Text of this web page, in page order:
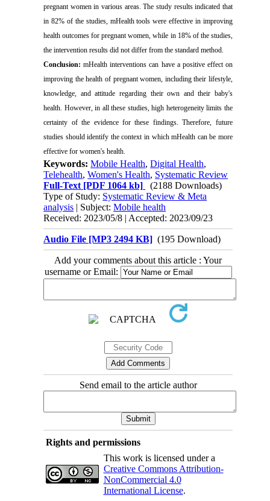
pregnant women in various areas. The study results indicated that
in 82% of the studies, mHealth tools were effective in improving
health outcomes for pregnant women, while in 18% of the studies,
the intervention results did not differ from the standard method.
Conclusion: mHealth interventions can have a positive effect on
improving the health of pregnant women, including their lifestyle,
knowledge, and attitude regarding their own and their baby's
health. However, in all these studies, high heterogeneity limits the
certainty of the evidence for these findings. Therefore, future
studies should identify the context in which mHealth can be more
effective for women's health.
Keywords:Mobile Health,Digital Health,
Telehealth,Women's Health, Systematic Review
Full-Text [PDF 1064 kb]
(2188 Downloads)
Type of Study: Systematic Review & Meta
analysis | Subject:Mobile health
Received: 2023/05/8 | Accepted: 2023/09/23
Audio File [MP3 2494 KB] (195 Download)
Add your comments about this article : Your
username or Email:
Send email to the article author
Rights and permissions
This work is licensed under a
Creative Commons Attribution-
NonCommercial 4.0
International License.